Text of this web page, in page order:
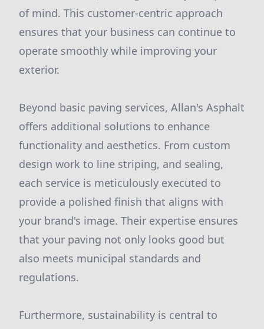
of mind. This customer-centric approach
ensures that your business can continue to
operate smoothly while improving your
exterior.
Beyond basic paving services, Allan's Asphalt
offers additional solutions to enhance
functionality and aesthetics. From custom
design work to line striping, and sealing,
each service is meticulously executed to
provide a polished finish that aligns with
your brand's image. Their expertise ensures
that your paving not only looks good but
also meets municipal standards and
regulations.
Furthermore, sustainability is central to